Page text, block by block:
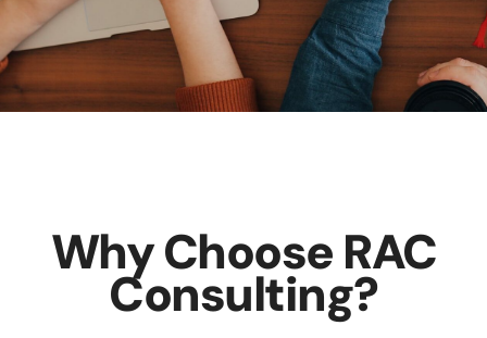
Why Choose RAC
Consulting?